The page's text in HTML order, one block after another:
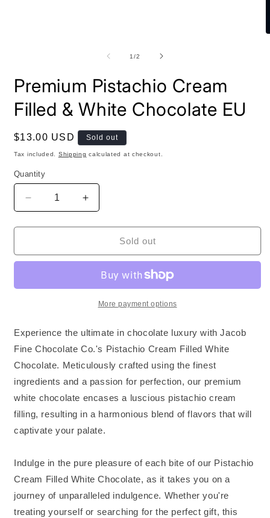
1/of
2
Premium Pistachio Cream
Filled & White Chocolate EU
Regular
price
$13.00 USD Sold out
Tax included. Shipping calculated at checkout.
Quantity
Decrease
quantity
for
Pistachio
&amp;
EU
Increase
quantity
for
Premium
Pistachio
Filled
&amp;
White
EU
Sold out
More payment options
Experience the ultimate in chocolate luxury with Jacob
Fine Chocolate Co.'s Pistachio Cream Filled White
Chocolate. Meticulously crafted using the finest
ingredients and a passion for perfection, our premium
white chocolate encases a luscious pistachio cream
filling, resulting in a harmonious blend of flavors that will
captivate your palate.
Indulge in the pure pleasure of each bite of our Pistachio
Cream Filled White Chocolate, as it takes you on a
journey of unparalleled indulgence. Whether you're
treating yourself or searching for the perfect gift, this